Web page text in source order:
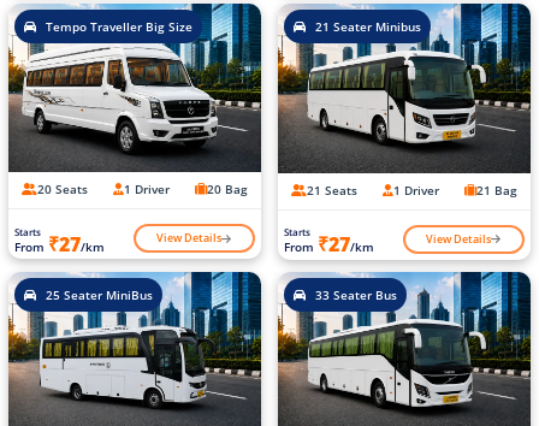
Tempo Traveller Big Size
20 Seats 1 Driver 20 Bag
Starts
From ₹27/km View Details
21 Seater Minibus
21 Seats 1 Driver 21 Bag
Starts
From ₹27/km View Details
25 Seater MiniBus 33 Seater Bus